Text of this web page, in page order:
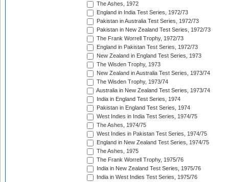
The Ashes, 1972
England in India Test Series, 1972/73
Pakistan in Australia Test Series, 1972/73
Pakistan in New Zealand Test Series, 1972/73
The Frank Worrell Trophy, 1972/73
England in Pakistan Test Series, 1972/73
New Zealand in England Test Series, 1973
The Wisden Trophy, 1973
New Zealand in Australia Test Series, 1973/74
The Wisden Trophy, 1973/74
Australia in New Zealand Test Series, 1973/74
India in England Test Series, 1974
Pakistan in England Test Series, 1974
West Indies in India Test Series, 1974/75
The Ashes, 1974/75
West Indies in Pakistan Test Series, 1974/75
England in New Zealand Test Series, 1974/75
The Ashes, 1975
The Frank Worrell Trophy, 1975/76
India in New Zealand Test Series, 1975/76
India in West Indies Test Series, 1975/76